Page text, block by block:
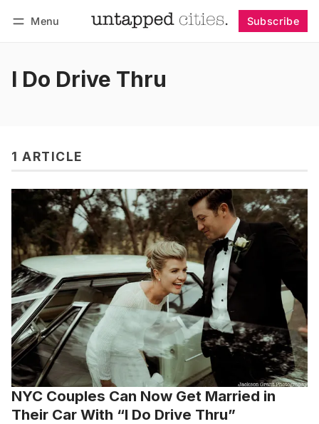
Menu Subscribe
I Do Drive Thru
1 ARTICLE
NYC Couples Can Now Get Married in
Their Car With “I Do Drive Thru”